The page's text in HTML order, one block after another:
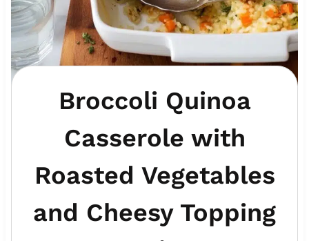
Broccoli Quinoa
Casserole with
Roasted Vegetables
and Cheesy Topping